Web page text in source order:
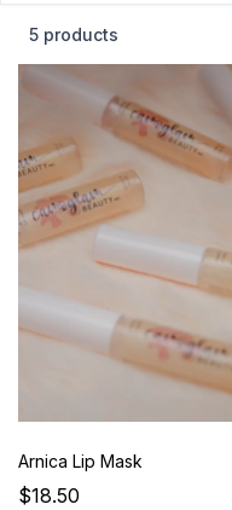
5 products
Arnica Lip Mask
$18.50